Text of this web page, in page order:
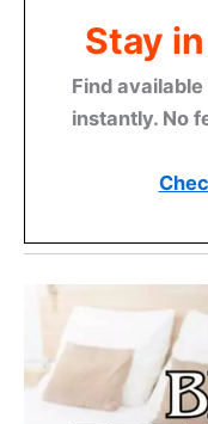
Stay
Find
instantly. No